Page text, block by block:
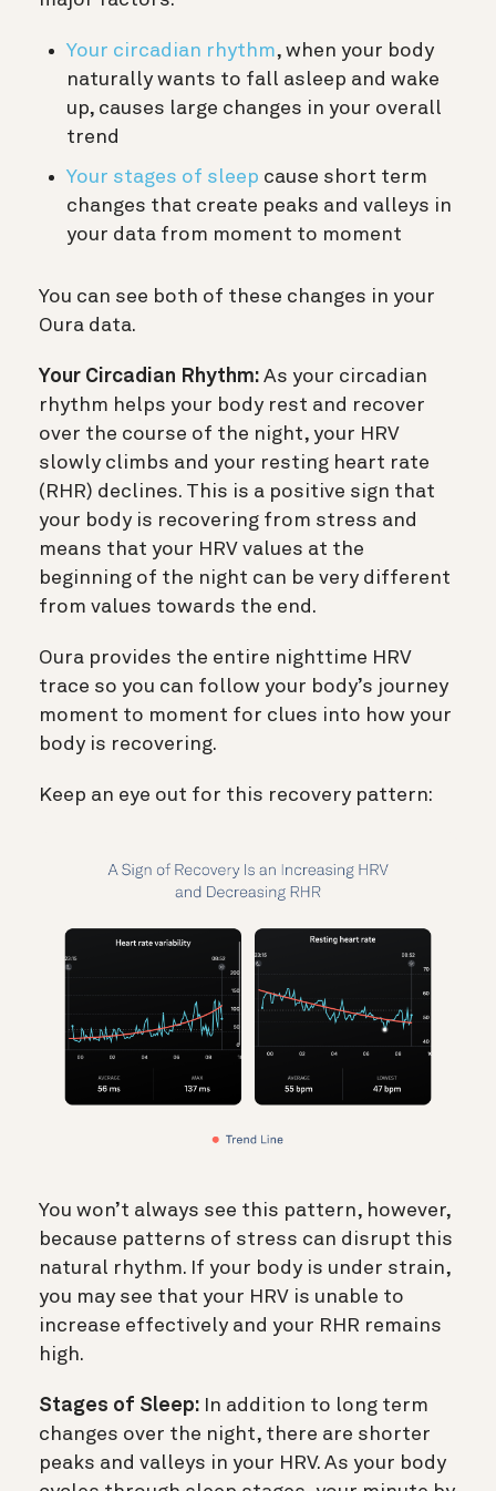
Your circadian rhythm, when your body
naturally wants to fall asleep and wake
up, causes large changes in your overall
trend
Your stages of sleep cause short term
changes that create peaks and valleys in
your data from moment to moment
You can see both of these changes in your
Oura data.
Your Circadian Rhythm: As your circadian
rhythm helps your body rest and recover
over the course of the night, your HRV
slowly climbs and your resting heart rate
(RHR) declines. This is a positive sign that
your body is recovering from stress and
means that your HRV values at the
beginning of the night can be very different
from values towards the end.
Oura provides the entire nighttime HRV
trace so you can follow your body’s journey
moment to moment for clues into how your
body is recovering.
Keep an eye out for this recovery pattern:
You won’t always see this pattern, however,
because patterns of stress can disrupt this
natural rhythm. If your body is under strain,
you may see that your HRV is unable to
increase effectively and your RHR remains
high.
Stages of Sleep: In addition to long term
changes over the night, there are shorter
peaks and valleys in your HRV. As your body